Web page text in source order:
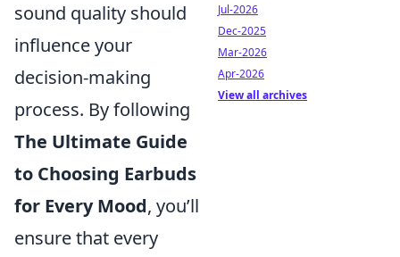
sound quality should
influence your
decision-making
process. By following
The Ultimate Guide
to Choosing Earbuds
for Every Mood, you’ll
ensure that every
Jul-2026
Dec-2025
Mar-2026
Apr-2026
View all archives